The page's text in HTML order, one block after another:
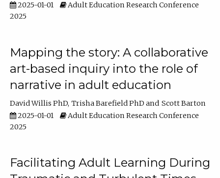
2025-01-01
Adult Education Research Conference
2025
Mapping the story: A collaborative
art-based inquiry into the role of
narrative in adult education
David Willis PhD Trisha Barefield PhD
Scott Barton
2025-01-01
Adult Education Research Conference
2025
Facilitating Adult Learning During